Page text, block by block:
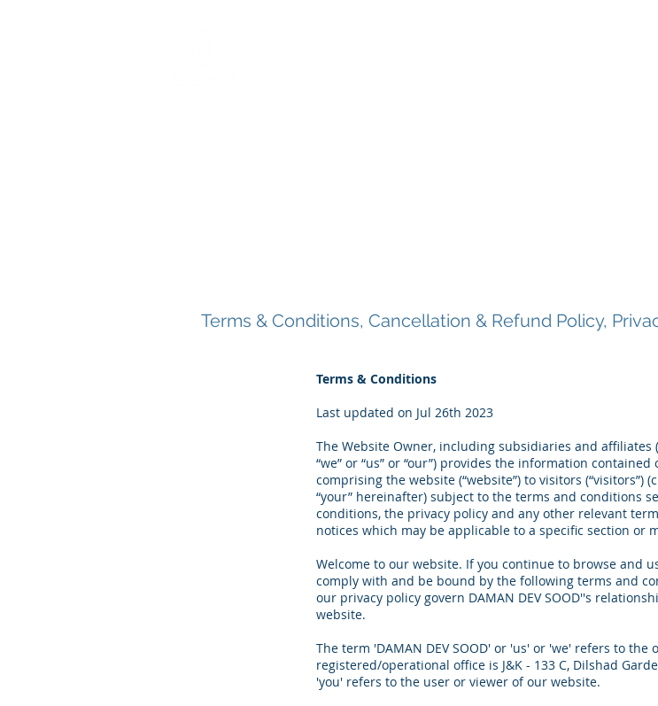
Terms & Conditions, Cancellation & Refund Policy,
Terms & Conditions
Last updated on Jul 26th 2023
The Website Owner, including subsidiaries and affiliates
“we” or “us” or “our”) provides the information
comprising the website (“website”) to visitors (“visitors”)
“your” hereinafter) subject to the terms and conditions
conditions, the privacy policy and any other relevant
notices which may be applicable to a specific section or
Welcome to our website. If you continue to browse and
comply with and be bound by the following terms and
our privacy policy govern DAMAN DEV SOOD''s
website.
The term 'DAMAN DEV SOOD' or 'us' or 'we' refers to
registered/operational office is J&K - 133 C, Dilshad
'you' refers to the user or viewer of our website.